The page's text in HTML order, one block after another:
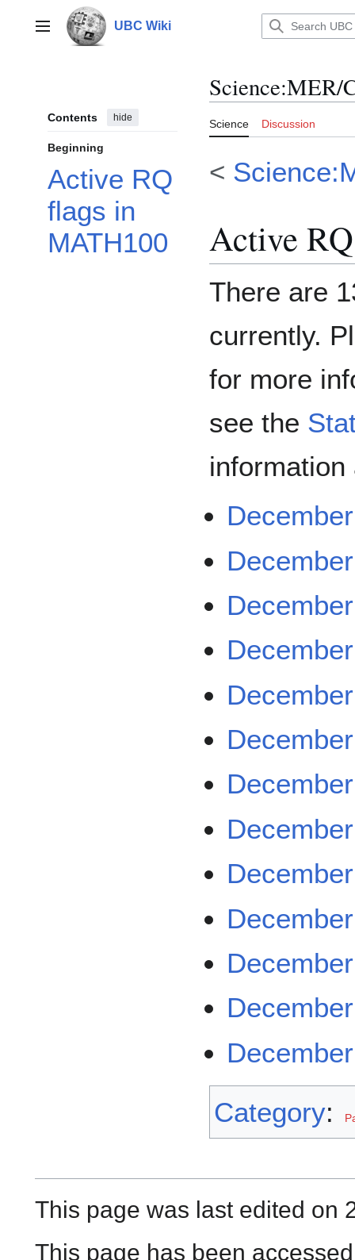
contentMain menu UBC Wiki
Contents hide
Beginning
Active RQ
flags in
MATH100
Science:MER/
Science Discussion
<
Active
There are
currently.
for more
see the
Category:
This page was last edited on
This page has been